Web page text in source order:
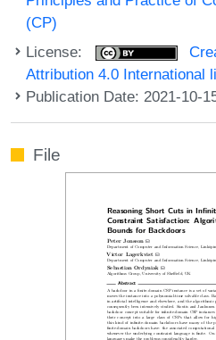
(CP)
License:
Attribution 4.0 International
Publication Date: 2021-10-
File